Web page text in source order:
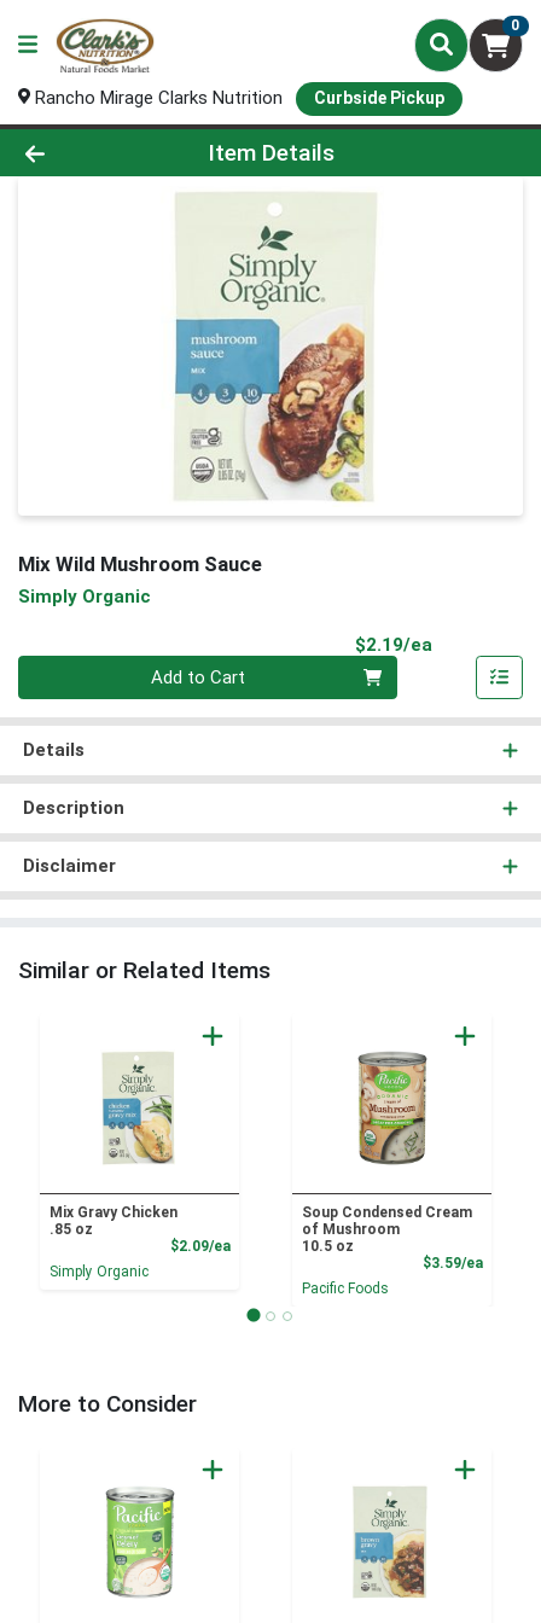
0
Rancho Mirage Clarks Nutrition Curbside Pickup
Product Details Page
Item Details
Mix Wild Mushroom Sauce
Simply Organic
$2.19/ea
Add to Cart
Details
Description
Disclaimer
Similar or Related Items
Mix Gravy Chicken
.85 oz
$2.09/eaProduct Price
Simply Organic
Soup Condensed Cream
of Mushroom
10.5 oz
$3.59/ea
Pacific Foods
More to Consider